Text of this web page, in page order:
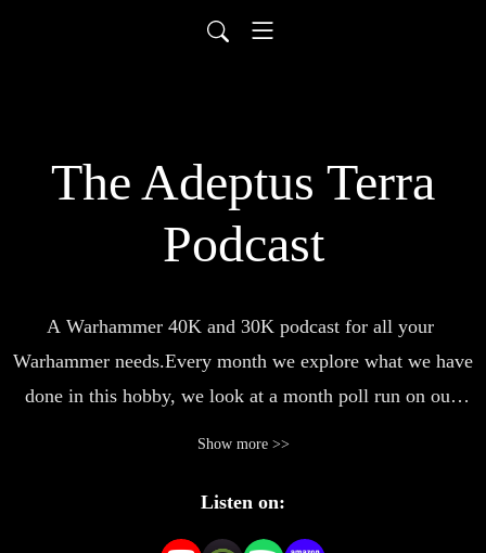
The Adeptus Terra
Podcast
A Warhammer 40K and 30K podcast for all your
Warhammer needs.Every month we explore what we have
done in this hobby, we look at a month poll run on our
our community.
Show more >>
Listen on: